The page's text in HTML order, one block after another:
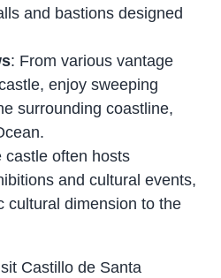
and bastions designed
: From various vantage
enjoy sweeping
surrounding coastline,
castle often hosts
and cultural events,
cultural dimension to the
Castillo de Santa